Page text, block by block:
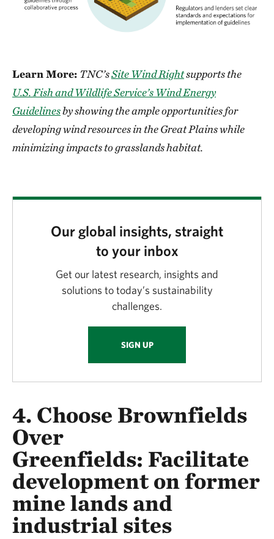
Learn More: TNC’sSite Wind Rightsupports the
U.S. Fish and Wildlife Service’s Wind Energy
Guidelinesby showing the ample opportunities for
developing wind resources in the Great Plains while
minimizing impacts to grasslands habitat.
Our global insights, straight
to your inbox
Get our latest research, insights and
solutions to today’s sustainability
challenges.
SIGN UP
4. Choose Brownfields
Over
Greenfields: Facilitate
development on former
mine lands and
industrial sites